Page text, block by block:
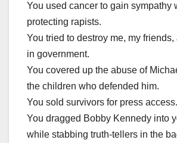
You used cancer to gain sympathy
protecting rapists.
You tried to destroy me, my
in government.
You covered up the abuse of
the children who defended him.
You sold survivors for press access.
You dragged Bobby Kennedy into
while stabbing truth-tellers in the